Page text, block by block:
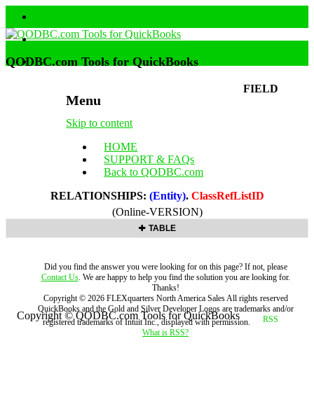
Menu
Skip to content
HOME
SUPPORT & FAQs
Back to QODBC.com
QODBC.com Tools for QuickBooks
FIELD
RELATIONSHIPS: (Entity). ClassRefListID
(Online-VERSION)
TABLE
Did you find the answer you were looking for on this page? If not, please
Contact Us. We are happy to help you find the solution you are looking for.
Thanks!
Copyright © 2026 FLEXquarters North America SalesAll rights reserved
QuickBooks and the Gold and Silver Developer Logos are trademarks and/or
registered trademarks of Intuit Inc., displayed with permission.
What is RSS?
Copyright © QODBC.com Tools for QuickBooks